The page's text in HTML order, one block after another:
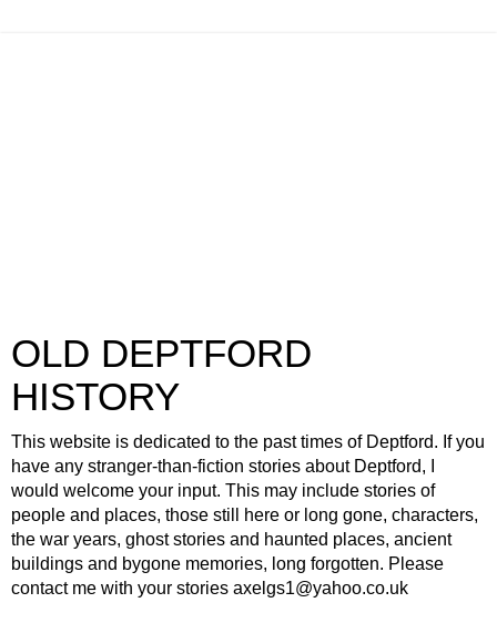
OLD DEPTFORD
HISTORY
This website is dedicated to the past times of Deptford. If you
have any stranger-than-fiction stories about Deptford, I
would welcome your input. This may include stories of
people and places, those still here or long gone, characters,
the war years, ghost stories and haunted places, ancient
buildings and bygone memories, long forgotten. Please
contact me with your stories axelgs1@yahoo.co.uk